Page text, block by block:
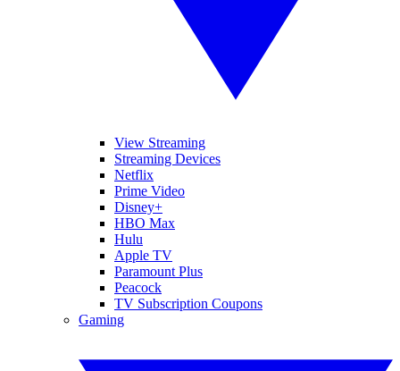
View Streaming
Streaming Devices
Netflix
Prime Video
Disney+
HBO Max
Hulu
Apple TV
Paramount Plus
Peacock
TV Subscription Coupons
Gaming